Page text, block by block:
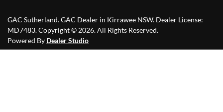
GAC Sutherland.GAC Dealer in Kirrawee NSW. Dealer License:
MD7483.Copyright © 2026. All Rights Reserved.
Powered By Dealer Studio